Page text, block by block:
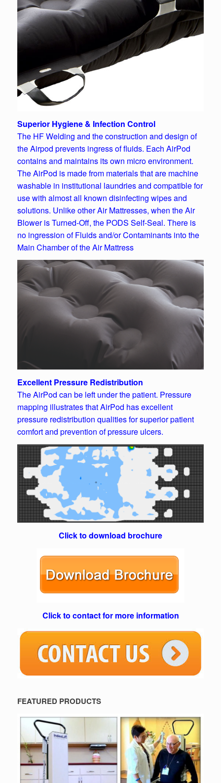
Superior Hygiene & Infection Control
The HF Welding and the construction and design of
the Airpod prevents ingress of fluids. Each AirPod
contains and maintains its own micro environment.
The AirPod is made from materials that are machine
washable in institutional laundries and compatible for
use with almost all known disinfecting wipes and
solutions. Unlike other Air Mattresses, when the Air
Blower is Turned-Off, the PODS Self-Seal. There is
no ingression of Fluids and/or Contaminants into the
Main Chamber of the Air Mattress
Excellent Pressure Redistribution
The AirPod can be left under the patient. Pressure
mapping illustrates that AirPod has excellent
pressure redistribution qualities for superior patient
comfort and prevention of pressure ulcers.
Click to download brochure
Click to contact for more information
FEATURED PRODUCTS